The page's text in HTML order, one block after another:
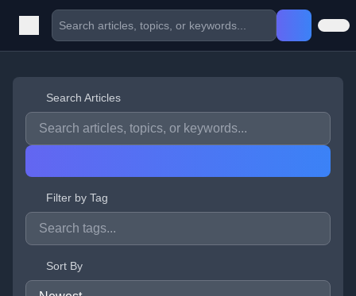
Search Articles
Filter by Tag
Sort By